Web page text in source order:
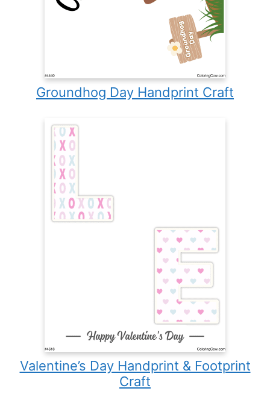
Groundhog Day Handprint Craft
Valentine’s Day Handprint & Footprint
Craft